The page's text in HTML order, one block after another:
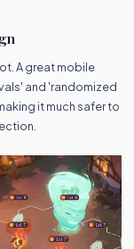
A great mobile
and 'randomized
it much safer to